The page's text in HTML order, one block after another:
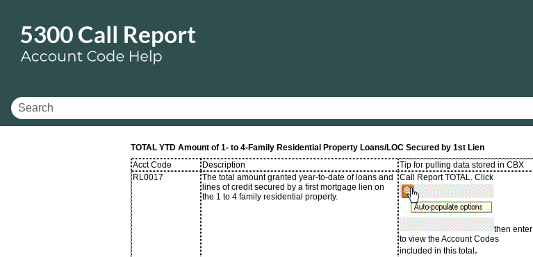
TOTAL YTD Amount of 1- to 4-Family Residential Property Loans/LOC Secured by 1st Lien
Acct Code
Description
Tip for pulling data stored in CBX
RL0017
The total amount granted year-to-date of loans and
lines of credit secured by a first mortgage lien on
the 1 to 4 family residential property.
Call Report TOTAL. Click
then enter
to view the Account Codes
included in this total .